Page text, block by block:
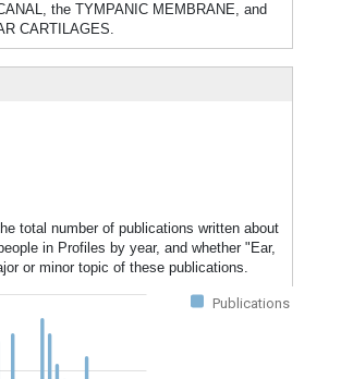
the TYMPANIC MEMBRANE, and
CARTILAGES.
total number of publications written about
in Profiles by year, and whether "Ear,
or minor topic of these publications.
Publications